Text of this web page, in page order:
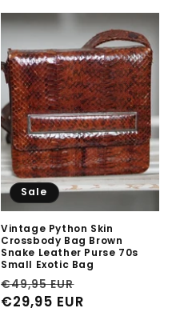
Sale
Vintage Python Skin
Crossbody Bag Brown
Snake Leather Purse 70s
Small Exotic Bag
Regular
price
€49,95 EUR
price
€29,95 EUR